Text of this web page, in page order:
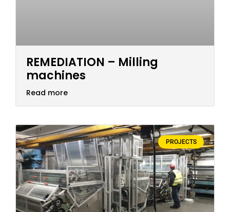
REMEDIATION – Milling
machines
Read more
PROJECTS